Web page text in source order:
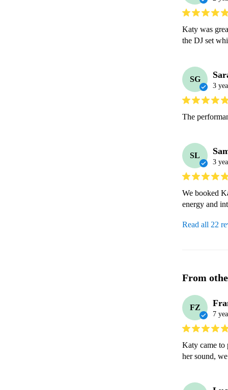
Katy was
the DJ set
SG
3
The
SL
3
We booked
energy and
Read all 22
From
FZ
7
Katy came to
her sound,